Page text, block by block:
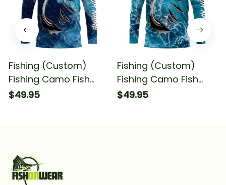
Fishing (Custom)
Fishing Camo Fish
Hook Fishing Sea
$49.95
Fishing (Custom)
Fishing Camo Fish
Hook Fishing Sea
$49.95